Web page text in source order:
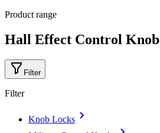
Product range
Hall Effect Control Knob
Filter
Filter
Knob Locks